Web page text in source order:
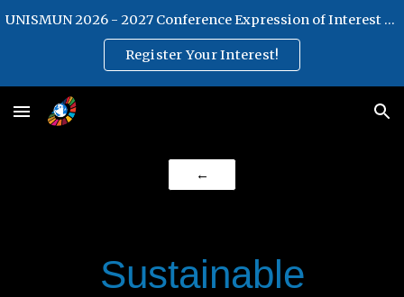
UNISMUN 2026 - 2027 Conference Expression of Interest Form
Register Your Interest!
←
Sustainable